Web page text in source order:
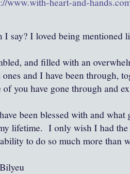
I say? I loved being mentioned
and filled with an
and I have been through,
of you have gone through and
been blessed with and what
lifetime. I only wish I had the
to do so much more than